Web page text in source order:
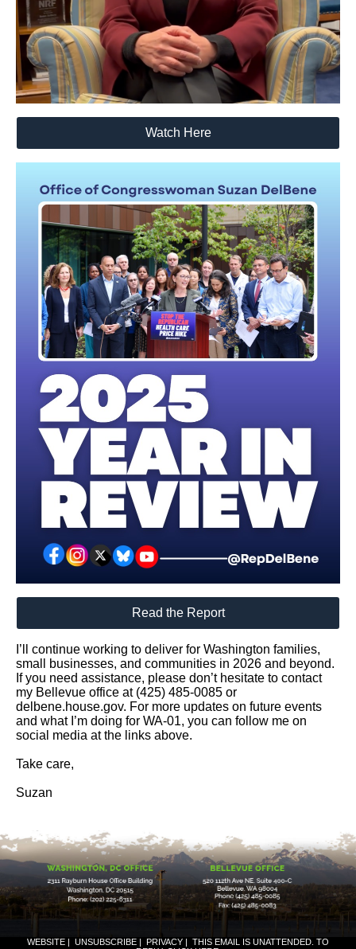
Watch Here
Read the Report
I’ll continue working to deliver for Washington families,
small businesses, and communities in 2026 and beyond.
If you need assistance, please don’t hesitate to contact
my Bellevue office at (425) 485-0085 or
delbene.house.gov. For more updates on future events
and what I’m doing for WA-01, you can follow me on
social media at the links above.
Take care,
Suzan
WEBSITE | UNSUBSCRIBE | PRIVACY | THIS EMAIL IS UNATTENDED. TO